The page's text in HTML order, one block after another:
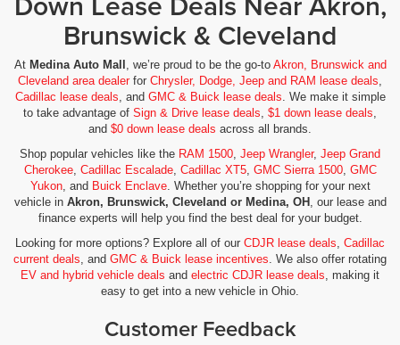
Brunswick & Cleveland
At Medina Auto Mall , we’re proud to be the go-to Akron, Brunswick and
Cleveland area dealerfor Chrysler, Dodge, Jeep and RAM lease deals
Cadillac lease deals , and GMC & Buick lease deals . We make it simple
to take advantage of Sign & Drive lease deals $1 down lease deals
and $0 down lease deals across all brands.
Shop popular vehicles like the RAM 1500 Jeep Wrangler, Jeep Grand
Cherokee, Cadillac Escalade, Cadillac XT5, GMC Sierra 1500, GMC
Yukon, and Buick Enclave. Whether you’re shopping for your next
vehicle in Akron, Brunswick, Cleveland or Medina, OH , our lease and
finance experts will help you find the best deal for your budget.
Looking for more options? Explore all of our CDJR lease deals Cadillac
current deals , and GMC & Buick lease incentives . We also offer rotating
EV and hybrid vehicle deals and electric CDJR lease deals , making it
easy to get into a new vehicle in Ohio.
Customer Feedback